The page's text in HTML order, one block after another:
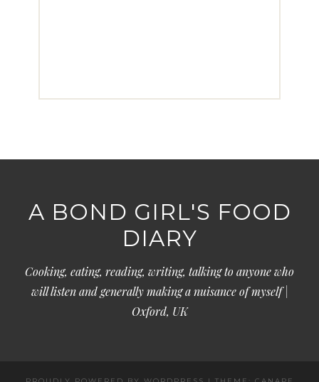
A BOND GIRL'S FOOD
DIARY
Cooking, eating, reading, writing, talking to anyone who
will listen and generally making a nuisance of myself |
Oxford, UK